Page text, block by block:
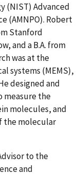
(NIST) Advanced
(AMNPO). Robert
Stanford
and a B.A. from
was at the
systems (MEMS),
designed and
measure the
molecules, and
the molecular
to the
and